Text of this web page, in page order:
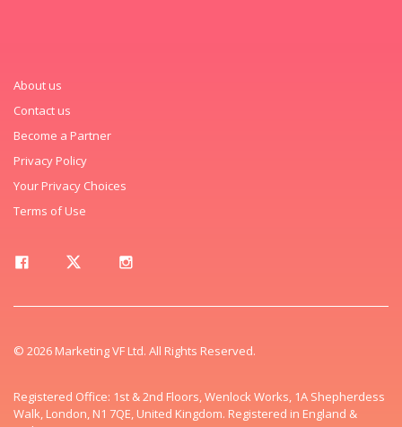
About us
Contact us
Become a Partner
Privacy Policy
Your Privacy Choices
Terms of Use
© 2026 Marketing VF Ltd. All Rights Reserved.
Registered Office: 1st & 2nd Floors, Wenlock Works, 1A Shepherdess
Walk, London, N1 7QE, United Kingdom. Registered in England &